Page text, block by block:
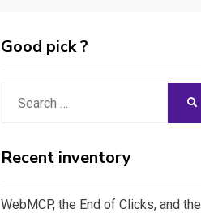
Good pick ?
Recent inventory
WebMCP, the End of Clicks, and the